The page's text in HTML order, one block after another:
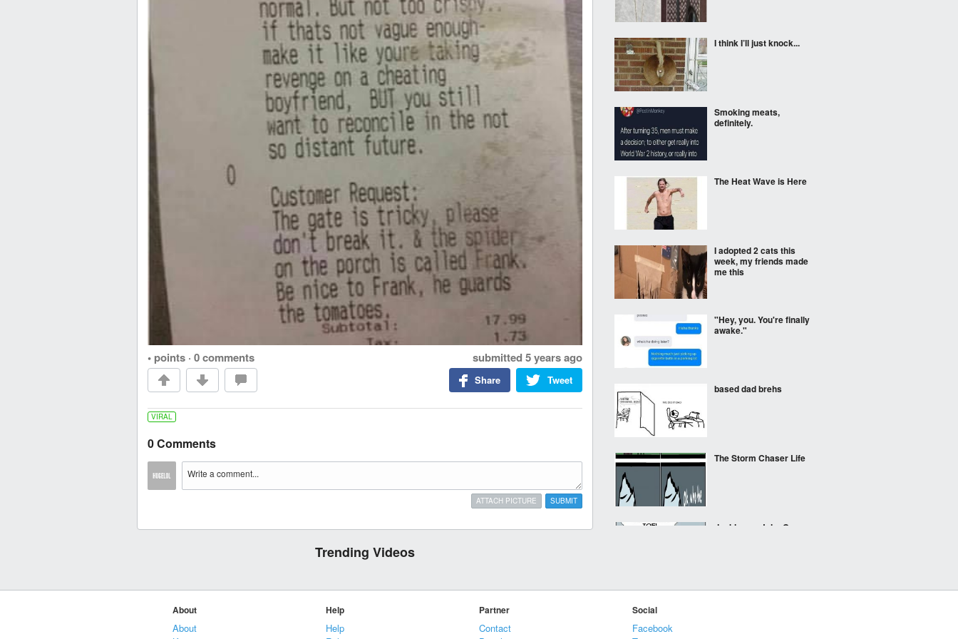
• points · 0 comments submitted 5 years ago
Tweet
Share
VIRAL
0 Comments
SUBMIT
ATTACH PICTURE
Trending Videos
I think I’ll just knock...
Smoking meats,
definitely.
The Heat Wave is Here
I adopted 2 cats this
week, my friends made
me this
"Hey, you. You're finally
awake."
based dad brehs
The Storm Chaser Life
doubles as John Connor
About
About
Help
Help
Partner
Contact
Social
Facebook